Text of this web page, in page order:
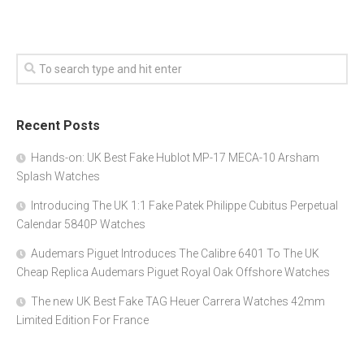
Recent Posts
Hands-on: UK Best Fake Hublot MP-17 MECA-10 Arsham
Splash Watches
Introducing The UK 1:1 Fake Patek Philippe Cubitus Perpetual
Calendar 5840P Watches
Audemars Piguet Introduces The Calibre 6401 To The UK
Cheap Replica Audemars Piguet Royal Oak Offshore Watches
The new UK Best Fake TAG Heuer Carrera Watches 42mm
Limited Edition For France